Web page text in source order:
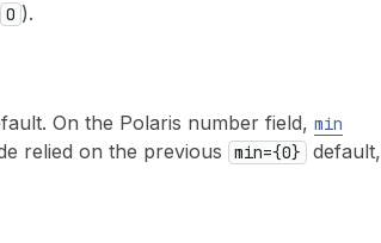
O ).
On the Polaris number field, min
relied on the previous min={0}
default,